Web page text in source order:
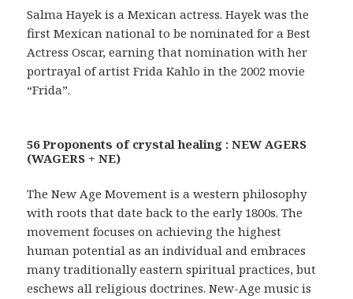
Salma Hayek is a Mexican actress. Hayek was the
first Mexican national to be nominated for a Best
Actress Oscar, earning that nomination with her
portrayal of artist Frida Kahlo in the 2002 movie
“Frida”.
56 Proponents of crystal healing : NEW AGERS
(WAGERS + NE)
The New Age Movement is a western philosophy
with roots that date back to the early 1800s. The
movement focuses on achieving the highest
human potential as an individual and embraces
many traditionally eastern spiritual practices, but
eschews all religious doctrines. New-Age music is